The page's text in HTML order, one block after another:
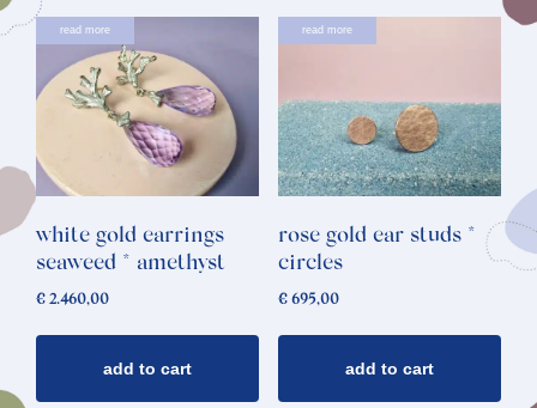
read more
white gold earrings
seaweed * amethyst
€ 2.460,00
add to cart
read more
rose gold ear studs *
circles
€695,00
add to cart